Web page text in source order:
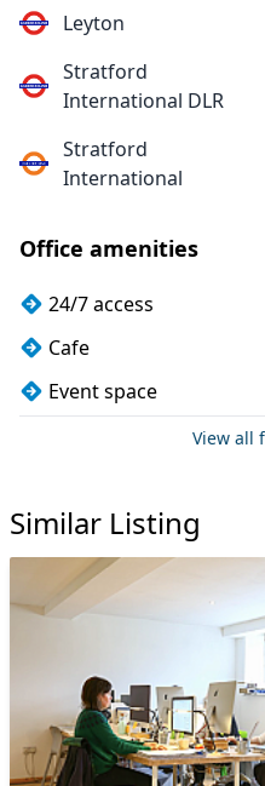
Leyton
Stratford
International DLR
Stratford
International
Office amenities
24/7 access
Cafe
Event space
refreshments
View all
Similar Listing